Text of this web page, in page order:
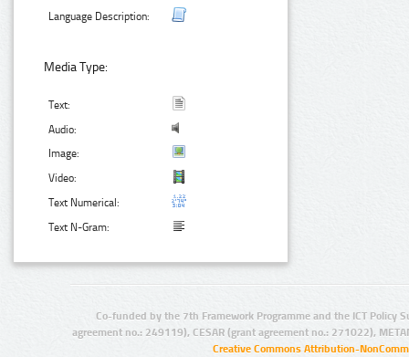
Language Description:
Media Type:
Text:
Audio:
Image:
Video:
Text Numerical:
Text N-Gram:
Co-funded by the 7th Framework Programme and the ICT Policy
agreement no.: 249119), CESAR (grant agreement no.: 271022),
Creative Commons Attribution-